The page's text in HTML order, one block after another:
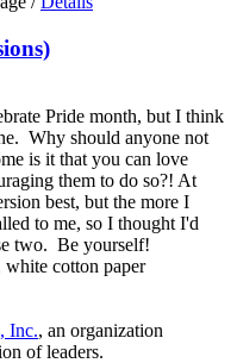
Pride month, but I think
Why should anyone not
is it that you can love
them to do so?! At
best, but the more I
to me, so I thought I'd
two. Be yourself!
cotton paper
Inc., an organization
of leaders.